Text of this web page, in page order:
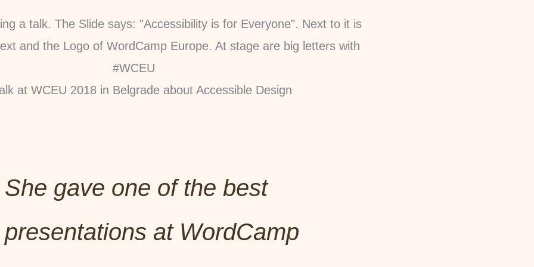
at WCEU 2018 in Belgrade about Accessible Design
She gave one of the best
presentations at WordCamp